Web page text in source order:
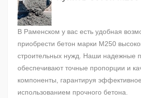
В Раменском у вас есть удобная
приобрести бетон марки М250
строительных нужд. Наши надежные
обеспечивают точные пропорции и
компоненты, гарантируя
использованием прочного бетона.